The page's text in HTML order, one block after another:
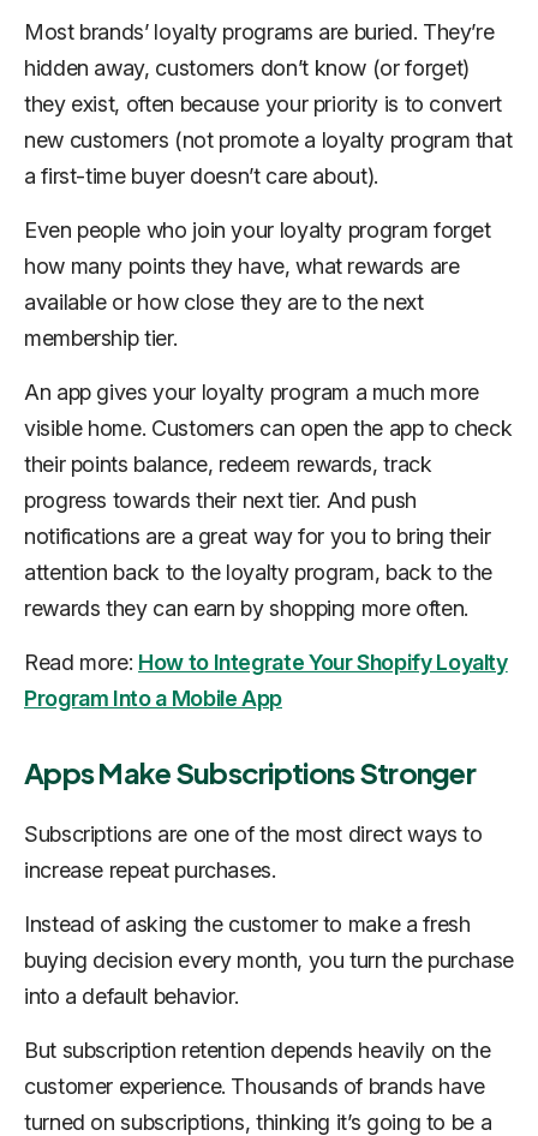
Most brands’ loyalty programs are buried. They’re
hidden away, customers don’t know (or forget)
they exist, often because your priority is to convert
new customers (not promote a loyalty program that
a first-time buyer doesn’t care about).
Even people who join your loyalty program forget
how many points they have, what rewards are
available or how close they are to the next
membership tier.
An app gives your loyalty program a much more
visible home. Customers can open the app to check
their points balance, redeem rewards, track
progress towards their next tier. And push
notifications are a great way for you to bring their
attention back to the loyalty program, back to the
rewards they can earn by shopping more often.
Read more: How to Integrate Your Shopify Loyalty
Program Into a Mobile App
Apps Make Subscriptions Stronger
Subscriptions are one of the most direct ways to
increase repeat purchases.
Instead of asking the customer to make a fresh
buying decision every month, you turn the purchase
into a default behavior.
But subscription retention depends heavily on the
customer experience. Thousands of brands have
turned on subscriptions, thinking it’s going to be a